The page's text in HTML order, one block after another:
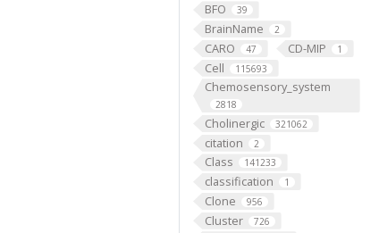
BFO 39
BrainName 2
CARO 47 CD-MIP 1
Cell 115693
Chemosensory_system
2818
Cholinergic 321062
citation 2
Class 141233
classification 1
Clone 956
Cluster 726